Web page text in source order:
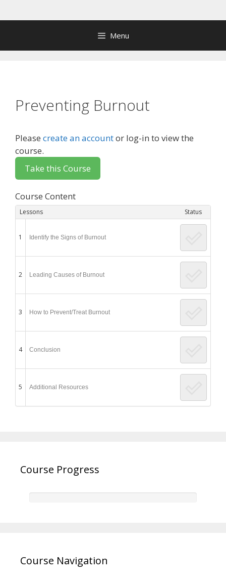
to
Menu
Preventing Burnout
Please create an accountor log-in to view the
course.
Course Content
Lessons Status
1 Identify the Signs of Burnout
2 Leading Causes of Burnout
3 How to Prevent/Treat Burnout
4 Conclusion
5 Additional Resources
Course Progress
Course Navigation